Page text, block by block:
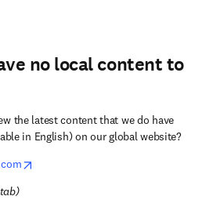
no local content to
the latest content that we do have
in English) on our global website?
)